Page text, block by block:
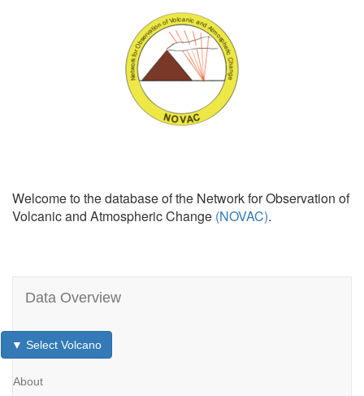
Welcome to the database of the Network for Observation of
Volcanic and Atmospheric Change (NOVAC).
Data Overview
▼ Select Volcano
About